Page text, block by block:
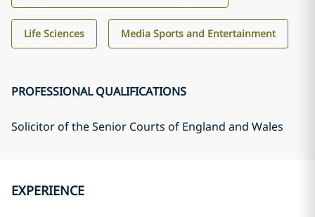
Life Sciences Media Sports and Entertainment
PROFESSIONAL QUALIFICATIONS
Solicitor of the Senior Courts of England and Wales
EXPERIENCE